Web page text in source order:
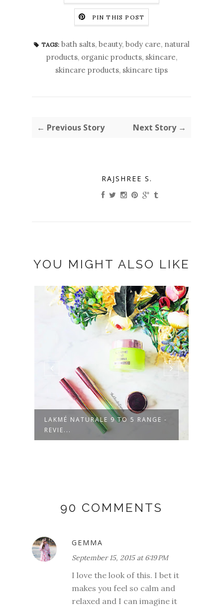
PIN THIS POST
TAGS: bath salts, beauty, body care, natural
products, organic products, skincare,
skincare products, skincare tips
← Previous Story Next Story →
RAJSHREE S.
YOU MIGHT ALSO LIKE
LAKMÉ NATURALE 9 TO 5 RANGE -
REVIE...
90 COMMENTS
GEMMA
September 15, 2015 at 6:19 PM
I love the look of this. I bet it
makes you feel so calm and
relaxed and I can imagine it